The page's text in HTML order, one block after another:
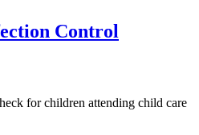
Control